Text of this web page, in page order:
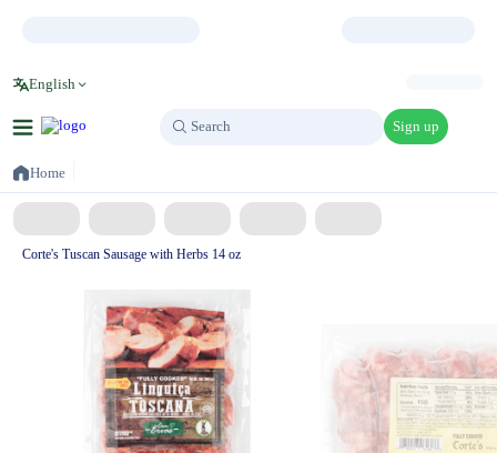
English
SearchSearch Sign up
Home
Corte's Tuscan Sausage with Herbs 14 oz